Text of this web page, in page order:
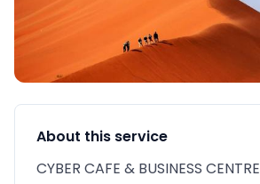
About this service
CYBER CAFE & BUSINESS CENTRE